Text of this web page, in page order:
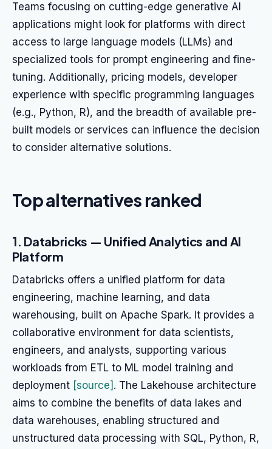
Teams focusing on cutting-edge generative AI
applications might look for platforms with direct
access to large language models (LLMs) and
specialized tools for prompt engineering and fine-
tuning. Additionally, pricing models, developer
experience with specific programming languages
(e.g., Python, R), and the breadth of available pre-
built models or services can influence the decision
to consider alternative solutions.
Top alternatives ranked
1. Databricks — Unified Analytics and AI
Platform
Databricks offers a unified platform for data
engineering, machine learning, and data
warehousing, built on Apache Spark. It provides a
collaborative environment for data scientists,
engineers, and analysts, supporting various
workloads from ETL to ML model training and
deployment [source] . The Lakehouse architecture
aims to combine the benefits of data lakes and
data warehouses, enabling structured and
unstructured data processing with SQL, Python, R,